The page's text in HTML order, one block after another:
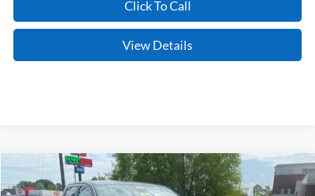
Click To Call
View Details
2026Ford RangerXLT
Window Sticker
Compare Vehicle